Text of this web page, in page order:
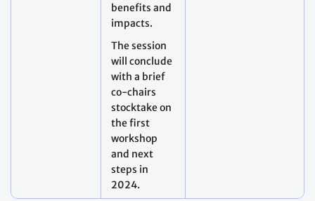
benefits and
impacts.
The session
will conclude
with a brief
co-chairs
stocktake on
the first
workshop
and next
steps in
2024.